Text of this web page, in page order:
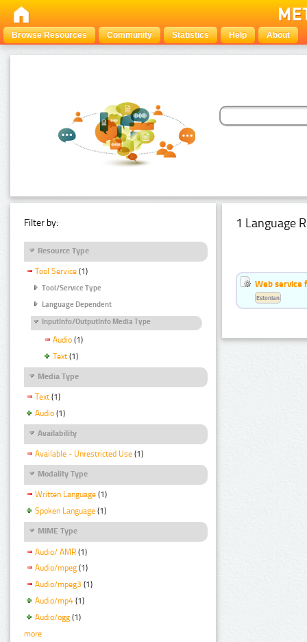
Browse Resources Community Statistics Help About
Filter by:
Resource Type
Tool Service (1)
Tool/Service Type
Language Dependent
InputInfo/OutputInfo Media Type
Audio (1)
Text (1)
Media Type
Text (1)
Audio (1)
Availability
Available - Unrestricted Use (1)
Modality Type
Written Language (1)
Spoken Language (1)
MIME Type
Audio/ AMR (1)
Audio/mpeg (1)
Audio/mpeg3 (1)
Audio/mp4 (1)
Audio/ogg (1)
more
1 Language
Web service
Estonian